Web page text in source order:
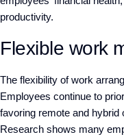
productivity.
Flexible work
The flexibility of work
Employees continue to
favoring remote and hybrid
Research shows many